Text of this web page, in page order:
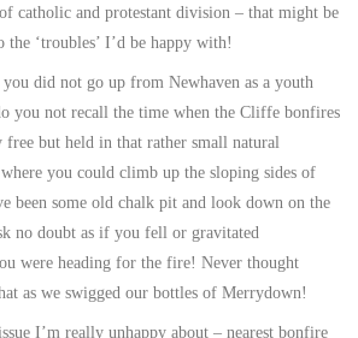
catholic and protestant division – that might be
the ‘troubles’ I’d be happy with!
you did not go up from Newhaven as a youth
you not recall the time when the Cliffe bonfires
free but held in that rather small natural
you could climb up the sloping sides of
been some old chalk pit and look down on the
no doubt as if you fell or gravitated
were heading for the fire! Never thought
as we swigged our bottles of Merrydown!
I’m really unhappy about – nearest bonfire